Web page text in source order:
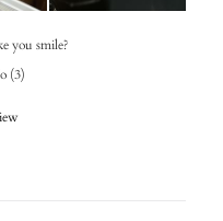
you smile?
(3)